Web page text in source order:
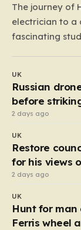
The journey of
electrician to a
fascinating
23-year-old
begin with
but with…
UK
Russian
before
civilians
2 days ago
UK
Restore
for his views
picnic table
2 days ago
UK
Hunt for man
Ferris wheel